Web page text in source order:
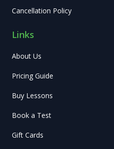
Cancellation Policy
Links
About Us
Pricing Guide
Buy Lessons
Book a Test
Gift Cards